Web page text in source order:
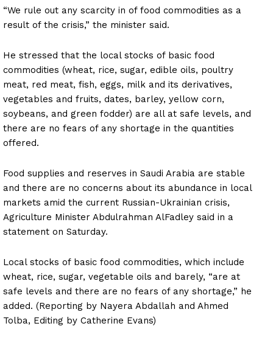
“We rule out any scarcity in of food commodities as a
result of the crisis,” the minister said.
He stressed that the local stocks of basic food
commodities (wheat, rice, sugar, edible oils, poultry
meat, red meat, fish, eggs, milk and its derivatives,
vegetables and fruits, dates, barley, yellow corn,
soybeans, and green fodder) are all at safe levels, and
there are no fears of any shortage in the quantities
offered.
Food supplies and reserves in Saudi Arabia are stable
and there are no concerns about its abundance in local
markets amid the current Russian-Ukrainian crisis,
Agriculture Minister Abdulrahman AlFadley said in a
statement on Saturday.
Local stocks of basic food commodities, which include
wheat, rice, sugar, vegetable oils and barely, “are at
safe levels and there are no fears of any shortage,” he
added. (Reporting by Nayera Abdallah and Ahmed
Tolba, Editing by Catherine Evans)